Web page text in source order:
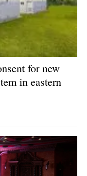
for new
in eastern